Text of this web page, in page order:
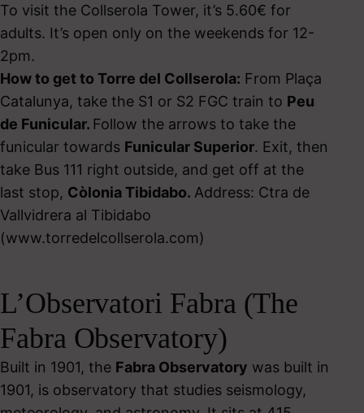
To visit the Collserola Tower, it’s 5.60€ for
adults. It’s open only on the weekends for 12-
2pm.
How to get to Torre del Collserola: From Plaça
Catalunya, take the S1 or S2 FGC train to Peu
de Funicular. Follow the arrows to take the
funicular towards Funicular Superior. Exit, then
take Bus 111 right outside, and get off at the
last stop, Còlonia Tibidabo. Address: Ctra de
Vallvidrera al Tibidabo
(www.torredelcollserola.com)
L’Observatori Fabra (The
Fabra Observatory)
Built in 1901, the Fabra Observatory was built in
1901, is observatory that studies seismology,